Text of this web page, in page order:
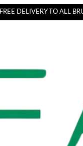
FREE DELIVERY TO ALL